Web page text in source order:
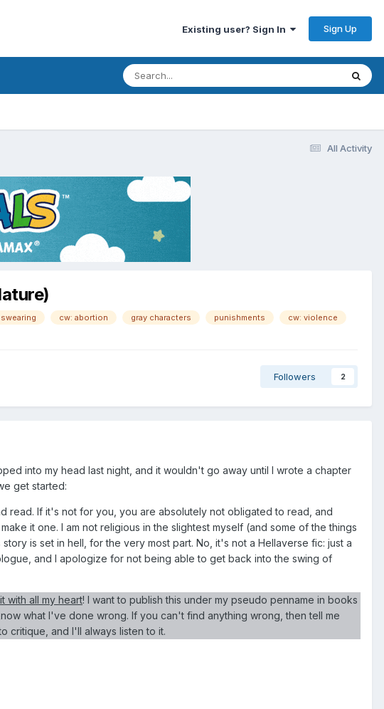
Existing user? Sign In Sign Up
All Activity
cw: abortion gray characters punishments
cw: violence
Followers 2
into my head last night, and it wouldn't go away until I wrote a chapter
get started:
read. If it's not for you, you are absolutely not obligated to read, and
it one. I am not religious in the slightest myself (and some of the things
is set in hell, for the very most part. No, it's not a Hellaverse fic: just a
and I apologize for not being able to get back into the swing of
with all my heart! I want to publish this under my pseudo penname in books
what I've done wrong. If you can't find anything wrong, then tell me
critique, and I'll always listen to it.